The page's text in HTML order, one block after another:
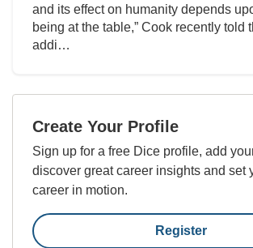
and its effect on humanity depends
being at the table,” Cook recently told
addi…
Create Your Profile
Sign up for a free Dice profile, add
discover great career insights and set
career in motion.
Register